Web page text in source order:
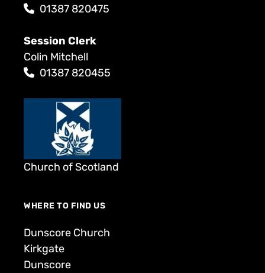
01387 820475
Session Clerk
Colin Mitchell
01387 820455
Church of Scotland
WHERE TO FIND US
Dunscore Church
Kirkgate
Dunscore